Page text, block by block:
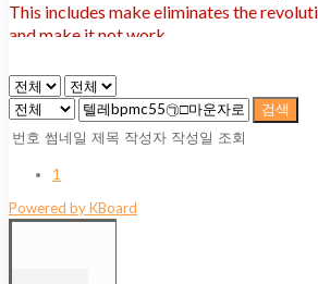
This includes make eliminates the
and make it not work.
To fix it you can:
1. In the Slider Settings ->
Includes To Bodyoption to true.
2. Find the double jquery.js include and
검색
번호 썸네일 제목 작성자 작성일 조회
1
Powered by KBoard